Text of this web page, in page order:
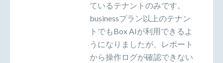
ているテナントのみです。
businessプラン以上のテナン
トでもBox AIが利用できるよ
うになりましたが、レポート
から操作ログが確認できない